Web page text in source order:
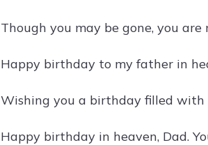
Though you may be gone, you
Happy birthday to my father in
Wishing you a birthday filled with
Happy birthday in heaven, Dad.